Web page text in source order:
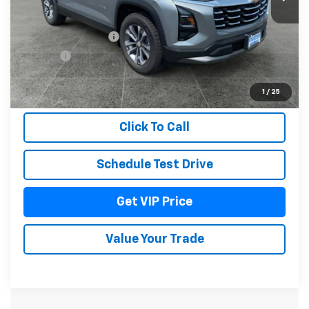
1 / 25
MSRP:
$36,379
Documentation Fee
+$279
Title Fee +$22
View & Buy
Click To Call
Schedule Test Drive
Get VIP Price
Value Your Trade